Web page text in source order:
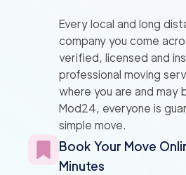
Every local and long
company you come
verified, licensed and
professional moving
where you are and may
Mod24, everyone is
simple move.
Book Your Move
Minutes